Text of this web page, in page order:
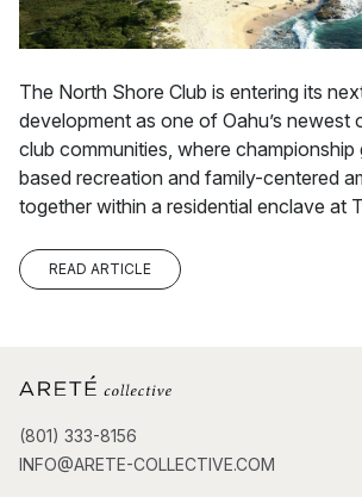
The North Shore Club is entering its
development as one of Oahu’s newest
club communities, where
based recreation and family-centered
together within a residential enclave at
READ ARTICLE
(801) 333-8156
INFO@ARETE-COLLECTIVE.COM